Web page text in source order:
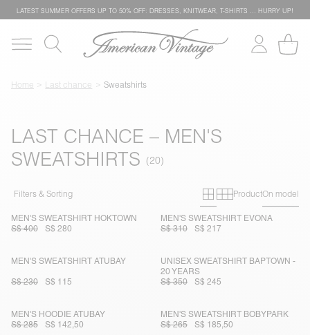
LATEST SUMMER OFFERS UP TO 50% OFF: DRESSES, KNITWEAR, T-SHIRTS … HURRY UP!
Home Last chance Sweatshirts
LAST CHANCE – MEN'S
SWEATSHIRTS
Filters & Sorting Primary grid
Secondary
ProductOn model
MEN'S SWEATSHIRT HOKTOWN
S$ 400
S$ 280
MEN'S SWEATSHIRT EVONA
S$ 310
S$ 217
MEN'S SWEATSHIRT ATUBAY
S$ 230 S$ 115
UNISEX SWEATSHIRT BAPTOWN -
20 YEARS
S$ 350
S$ 245
MEN'S HOODIE ATUBAY
S$ 285
S$ 142,50
MEN'S SWEATSHIRT BOBYPARK
S$ 265
S$ 185,50